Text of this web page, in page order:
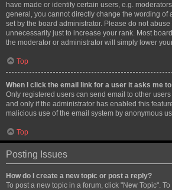
have made or identify certain users, e.g.
general, you cannot directly change the wording of
set by the board administrator. Please do not
unnecessarily just to increase your rank. Most
the moderator or administrator will simply lower
Top
When I click the email link for a user it asks me
Only registered users can send email to other
and only if the administrator has enabled this
malicious use of the email system by anonymous
Top
Posting Issues
How do I create a new topic or post a reply?
To post a new topic in a forum, click "New Topic".